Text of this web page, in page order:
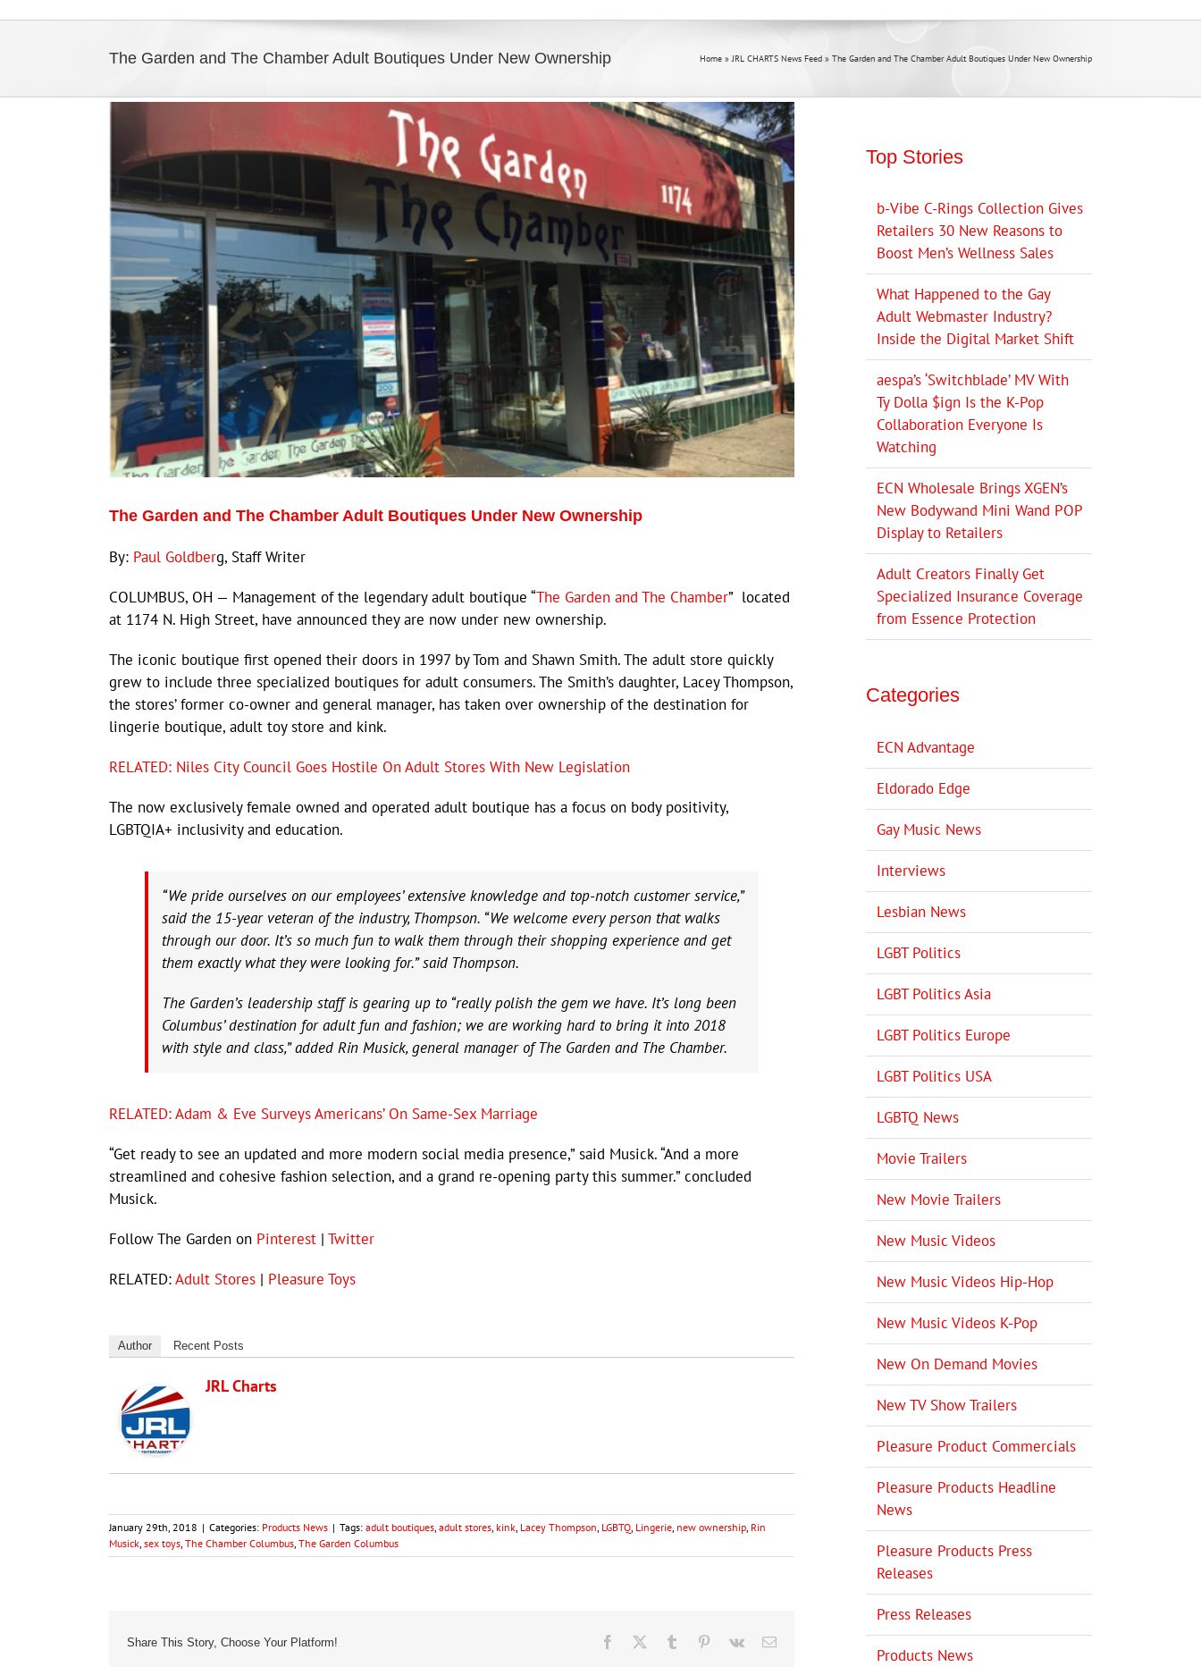
The Garden and The Chamber Adult Boutiques Under New Ownership Home »JRL CHARTS News Feed » The Garden and The Chamber Adult Boutiques Under New Ownership
View
Image
The Garden and The Chamber Adult Boutiques Under New Ownership
By: Paul Goldberg, Staff Writer
COLUMBUS, OH — Management of the legendary adult boutique “The Garden and The Chamber” located
at 1174 N. High Street, have announced they are now under new ownership.
The iconic boutique first opened their doors in 1997 by Tom and Shawn Smith. The adult store quickly
grew to include three specialized boutiques for adult consumers. The Smith’s daughter, Lacey Thompson,
the stores’ former co-owner and general manager, has taken over ownership of the destination for
lingerie boutique, adult toy store and kink.
RELATED: Niles City Council Goes Hostile On Adult Stores With New Legislation
The now exclusively female owned and operated adult boutique has a focus on body positivity,
LGBTQIA+ inclusivity and education.
“We pride ourselves on our employees’ extensive knowledge and top-notch customer service,”
said the 15-year veteran of the industry, Thompson. “We welcome every person that walks
through our door. It’s so much fun to walk them through their shopping experience and get
them exactly what they were looking for.” said Thompson.
The Garden’s leadership staff is gearing up to “really polish the gem we have. It’s long been
Columbus’ destination for adult fun and fashion; we are working hard to bring it into 2018
with style and class,” added Rin Musick, general manager of The Garden and The Chamber.
RELATED: Adam & Eve Surveys Americans’ On Same-Sex Marriage
“Get ready to see an updated and more modern social media presence,” said Musick. “And a more
streamlined and cohesive fashion selection, and a grand re-opening party this summer.” concluded
Musick.
Follow The Garden on Pinterest | Twitter
RELATED:Adult Stores | Pleasure Toys
Author Recent Posts
JRL Charts
January 29th, 2018 | Categories: Products News | Tags: adult boutiques adult stores kink Lacey Thompson LGBTQ Lingerie new ownership Rin
Musick sex toys The Chamber Columbus The Garden Columbus
Share This Story, Choose Your Platform! Facebook Tumblr Pinterest
Vk Email
Top Stories
b-Vibe C-Rings Collection Gives
Retailers 30 New Reasons to
Boost Men’s Wellness Sales
What Happened to the Gay
Adult Webmaster Industry?
Inside the Digital Market Shift
aespa’s ‘Switchblade’ MV With
Ty Dolla $ign Is the K-Pop
Collaboration Everyone Is
Watching
ECN Wholesale Brings XGEN’s
New Bodywand Mini Wand POP
Display to Retailers
Adult Creators Finally Get
Specialized Insurance Coverage
from Essence Protection
Categories
ECN Advantage
Eldorado Edge
Gay Music News
Interviews
Lesbian News
LGBT Politics
LGBT Politics Asia
LGBT Politics Europe
LGBT Politics USA
LGBTQ News
Movie Trailers
New Movie Trailers
New Music Videos
New Music Videos Hip-Hop
New Music Videos K-Pop
New On Demand Movies
New TV Show Trailers
Pleasure Product Commercials
Pleasure Products Headline
News
Pleasure Products Press
Releases
Press Releases
Products News